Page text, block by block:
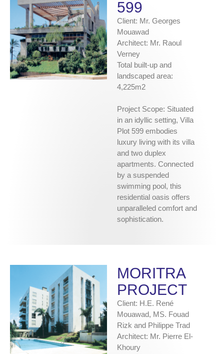
599
Client: Mr. Georges
Mouawad
Architect: Mr. Raoul
Verney
Total built-up and
landscaped area:
4,225m2
Project Scope: Situated
in an idyllic setting, Villa
Plot 599 embodies
luxury living with its villa
and two duplex
apartments. Connected
by a suspended
swimming pool, this
residential oasis offers
unparalleled comfort and
sophistication.
MORITRA
PROJECT
Client: H.E. René
Mouawad, MS. Fouad
Rizk and Philippe Trad
Architect: Mr. Pierre El-
Khoury